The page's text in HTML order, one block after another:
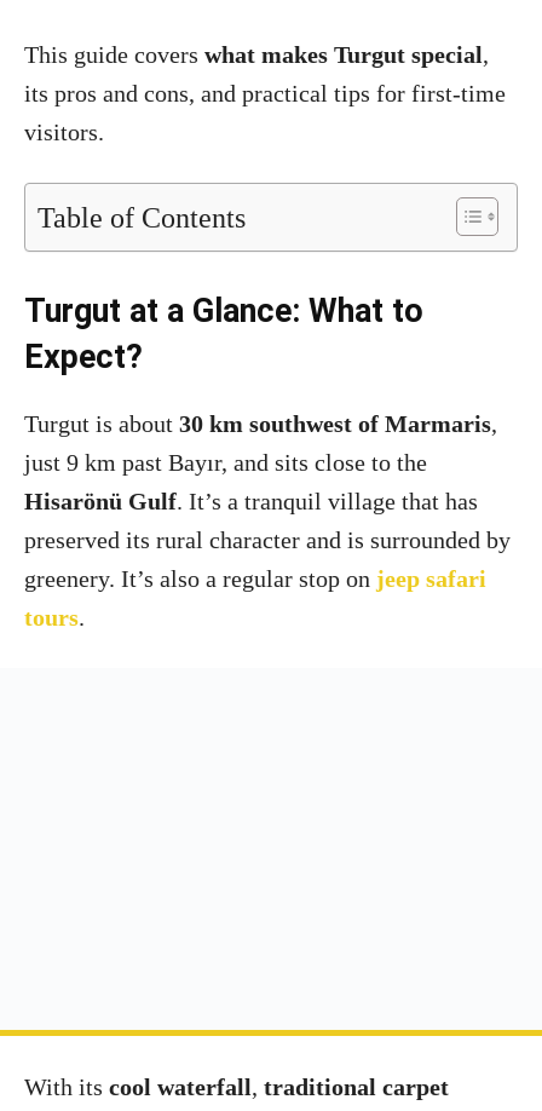
This guide covers what makes Turgut special,
its pros and cons, and practical tips for first-time
visitors.
Table of Contents
Turgut at a Glance: What to
Expect?
Turgut is about 30 km southwest of Marmaris,
just 9 km past Bayır, and sits close to the
Hisarönü Gulf. It’s a tranquil village that has
preserved its rural character and is surrounded by
greenery. It’s also a regular stop on jeep safari
tours.
With its cool waterfall, traditional carpet